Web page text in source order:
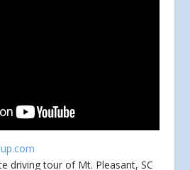
driving tour of Mt. Pleasant, SC